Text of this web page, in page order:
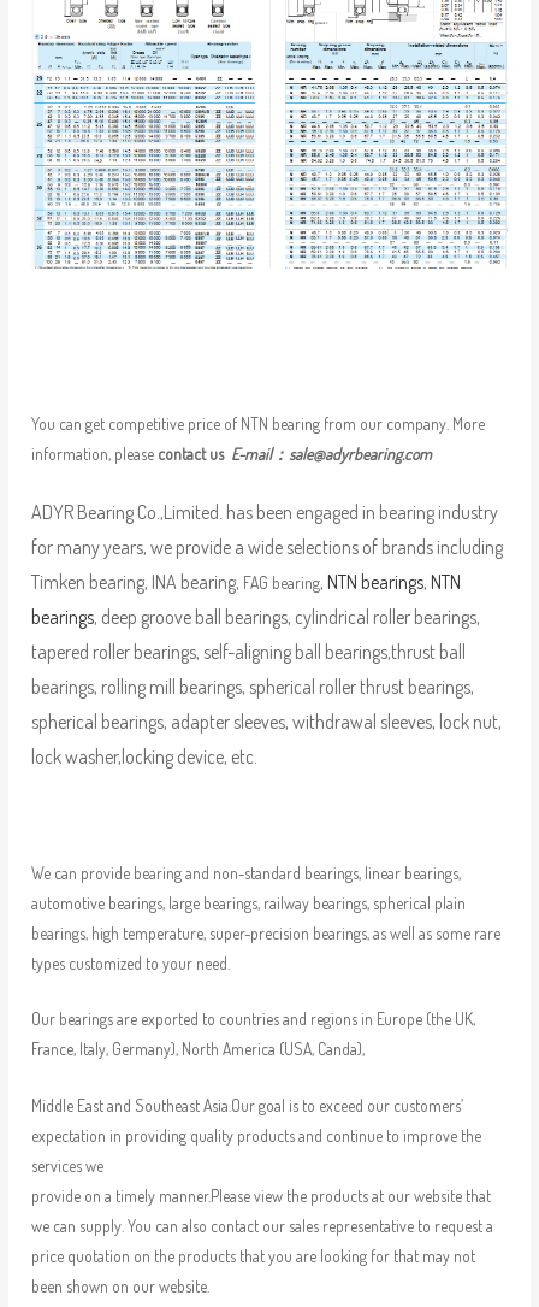
You can get competitive price of NTN bearing from our company. More
information, please contact us E-mail： sale@adyrbearing.com
ADYR Bearing Co.,Limited. has been engaged in bearing industry
for many years, we provide a wide selections of brands including
Timken bearing, INA bearing, FAG bearing, NTN bearings, NTN
bearings, deep groove ball bearings, cylindrical roller bearings,
tapered roller bearings, self-aligning ball bearings,thrust ball
bearings, rolling mill bearings, spherical roller thrust bearings,
spherical bearings, adapter sleeves, withdrawal sleeves, lock nut,
lock washer,locking device, etc.
We can provide bearing and non-standard bearings, linear bearings,
automotive bearings, large bearings, railway bearings, spherical plain
bearings, high temperature, super-precision bearings, as well as some rare
types customized to your need.
Our bearings are exported to countries and regions in Europe (the UK,
France, Italy, Germany), North America (USA, Canda),
Middle East and Southeast Asia.Our goal is to exceed our customers’
expectation in providing quality products and continue to improve the
services we
provide on a timely manner.Please view the products at our website that
we can supply. You can also contact our sales representative to request a
price quotation on the products that you are looking for that may not
been shown on our website.